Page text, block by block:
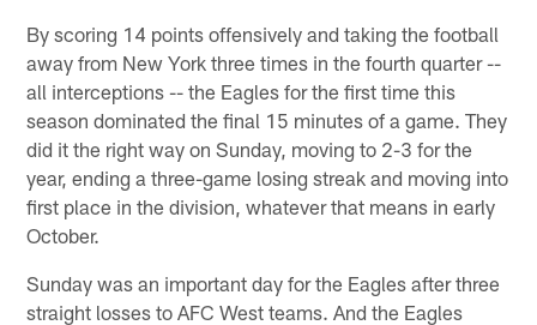
By scoring 14 points offensively and taking the football
away from New York three times in the fourth quarter --
all interceptions -- the Eagles for the first time this
season dominated the final 15 minutes of a game. They
did it the right way on Sunday, moving to 2-3 for the
year, ending a three-game losing streak and moving into
first place in the division, whatever that means in early
October.
Sunday was an important day for the Eagles after three
straight losses to AFC West teams. And the Eagles